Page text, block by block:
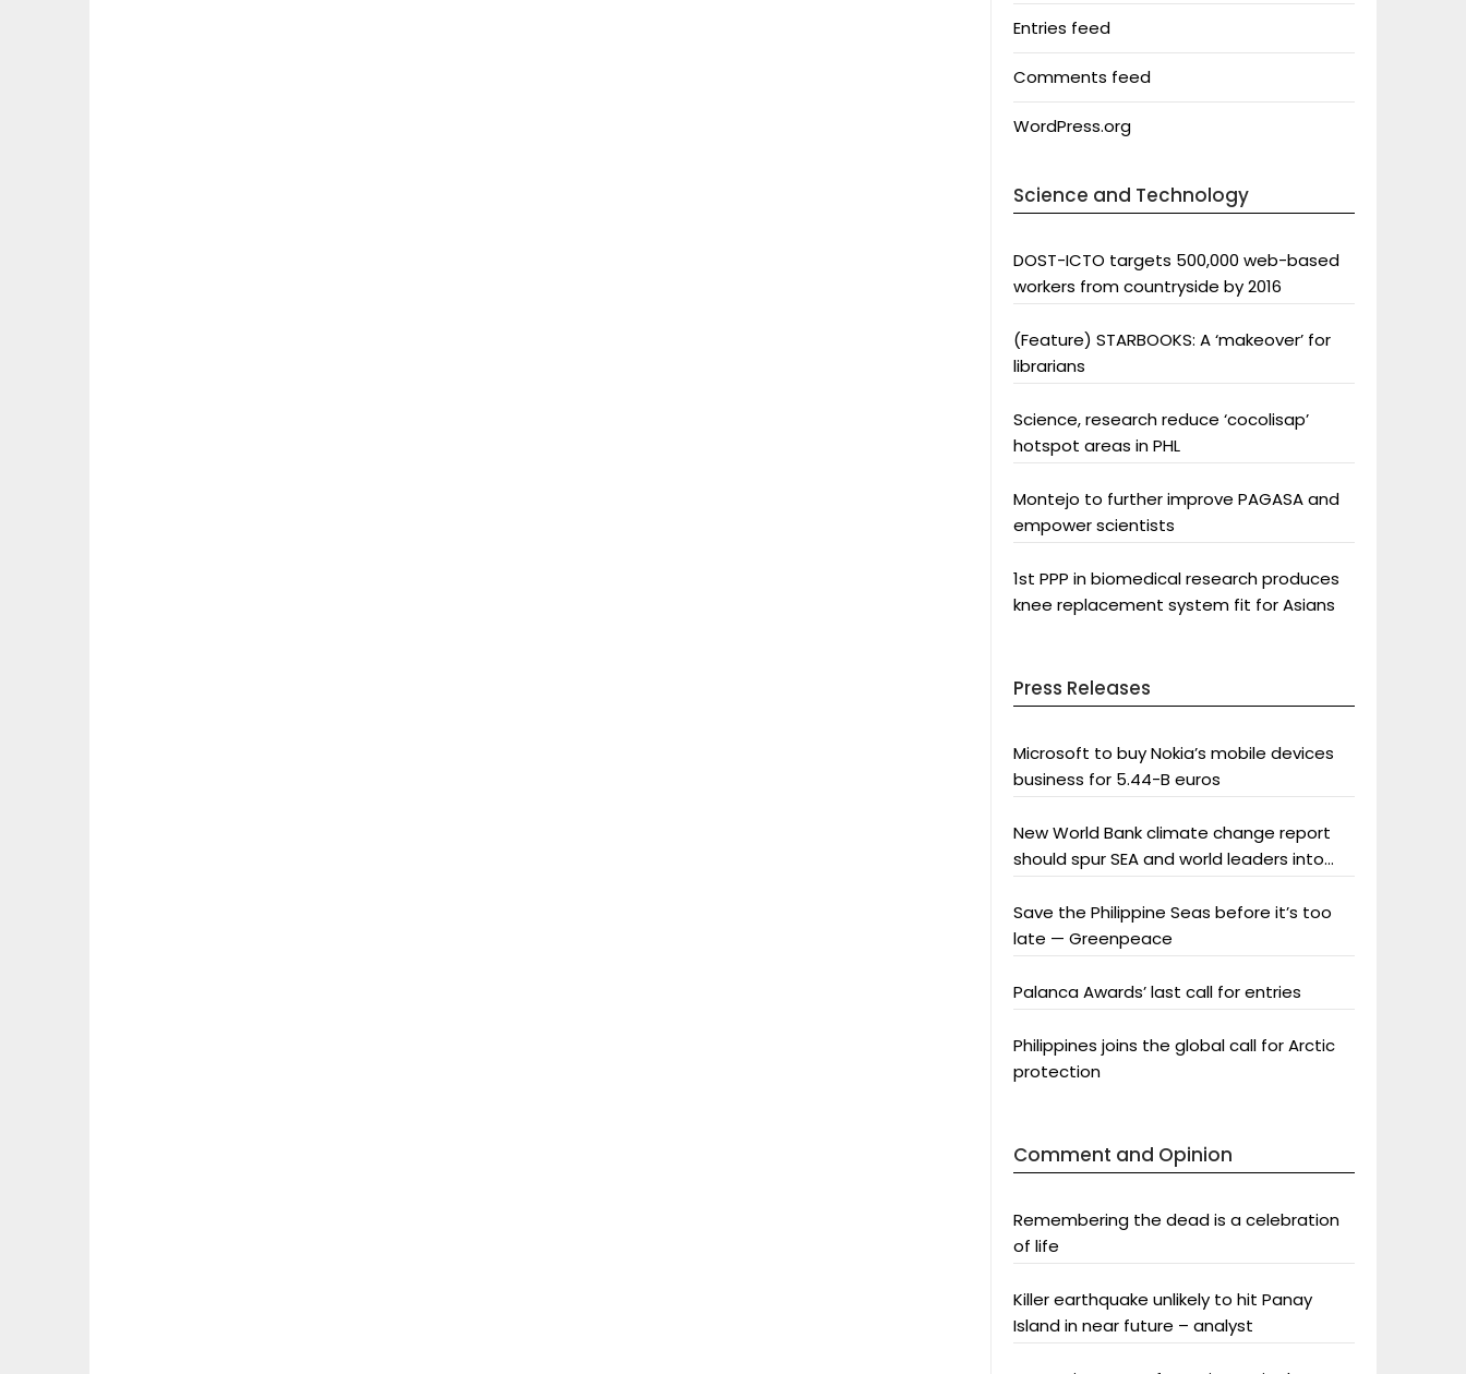
Entries feed
Comments feed
WordPress.org
Science and Technology
DOST-ICTO targets 500,000 web-based
workers from countryside by 2016
(Feature) STARBOOKS: A ‘makeover’ for
librarians
Science, research reduce ‘cocolisap’
hotspot areas in PHL
Montejo to further improve PAGASA and
empower scientists
1st PPP in biomedical research produces
knee replacement system fit for Asians
Press Releases
Microsoft to buy Nokia’s mobile devices
business for 5.44-B euros
New World Bank climate change report
should spur SEA and world leaders into
Save the Philippine Seas before it’s too
late — Greenpeace
Palanca Awards’ last call for entries
Philippines joins the global call for Arctic
protection
Comment and Opinion
Remembering the dead is a celebration
of life
Killer earthquake unlikely to hit Panay
Island in near future – analyst